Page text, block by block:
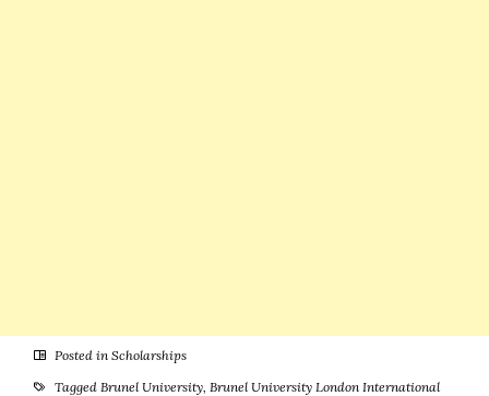
Posted in Scholarships
Tagged Brunel University, Brunel University London International